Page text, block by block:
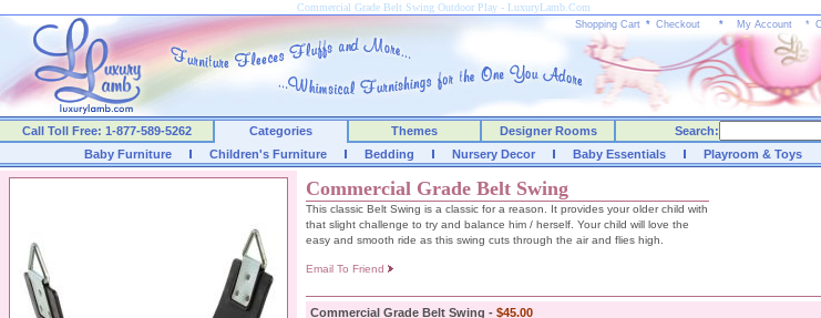
Commercial Grade Belt Swing Outdoor Play - LuxuryLamb.Com
Shopping Cart * Checkout * My Account *
Call Toll Free: 1-877-589-5262 Categories Themes Designer Rooms
Search:
Baby Furniture
Children's Furniture Bedding Nursery Decor Baby Essentials Playroom & Toys
Commercial Grade Belt Swing
This classic Belt Swing is a classic for a reason. It provides your older child with
that slight challenge to try and balance him / herself. Your child will love the
easy and smooth ride as this swing cuts through the air and flies high.
Email To Friend
Commercial Grade Belt Swing - $45.00